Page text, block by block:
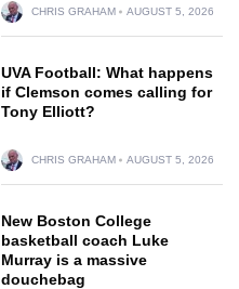
CHRIS GRAHAM AUGUST 5, 2026
UVA Football: What happens
if Clemson comes calling for
Tony Elliott?
CHRIS GRAHAM AUGUST 5, 2026
New Boston College
basketball coach Luke
Murray is a massive
douchebag